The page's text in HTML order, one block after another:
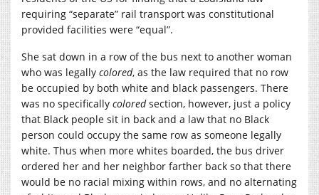
requiring “separate” rail transport was constitutional
provided facilities were “equal”.
She sat down in a row of the bus next to another woman
who was legally colored, as the law required that no row
be occupied by both white and black passengers. There
was no specifically coloredsection, however, just a policy
that Black people sit in back and a law that no Black
person could occupy the same row as someone legally
white. Thus when more whites boarded, the bus driver
ordered her and her neighbor farther back so that there
would be no racial mixing within rows, and no alternating